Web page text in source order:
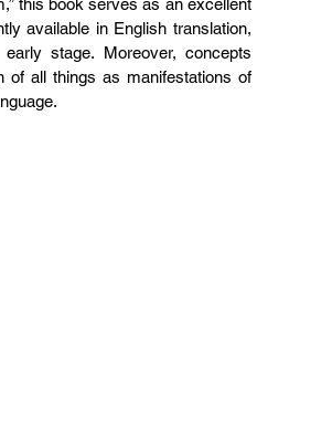
this book serves as an excellent
available in English translation,
stage. Moreover, concepts
all things as manifestations of